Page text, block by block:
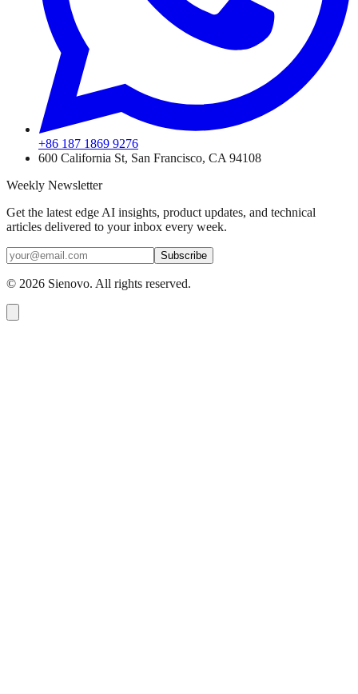
+86 187 1869 9276
600 California St, San Francisco, CA 94108
Weekly Newsletter
Get the latest edge AI insights, product updates, and technical
articles delivered to your inbox every week.
Subscribe
© 2026 Sienovo. All rights reserved.